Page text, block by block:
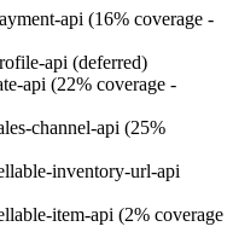
api (16% coverage -
api (deferred)
api (22% coverage -
channel-api (25%
inventory-url-api
item-api (2% coverage